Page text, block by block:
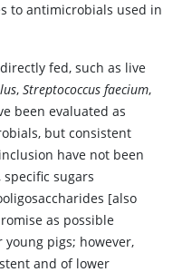
to antimicrobials used in
fed, such as live
, Streptococcus faecium,
been evaluated as
but consistent
have not been
sugars
[also
as possible
pigs; however,
and of lower